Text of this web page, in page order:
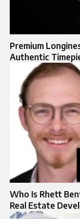
Premium
Authentic
Who Is Rhett
Real Estate